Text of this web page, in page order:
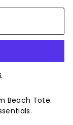
Beach Tote.